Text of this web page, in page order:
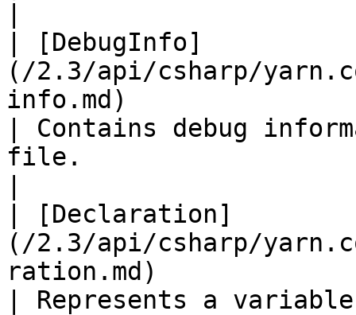
| [DebugInfo]
(/2.3/api/csharp/
info.md)
| Contains debug
file.
| [Declaration]
(/2.3/api/csharp/
ration.md)
| Represents a